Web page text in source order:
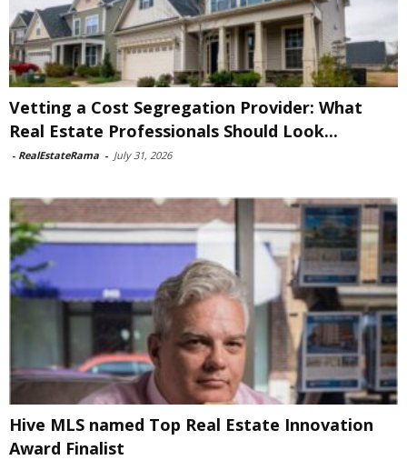
Vetting a Cost Segregation Provider: What
Real Estate Professionals Should Look...
- RealEstateRama - July 31, 2026
Hive MLS named Top Real Estate Innovation
Award Finalist